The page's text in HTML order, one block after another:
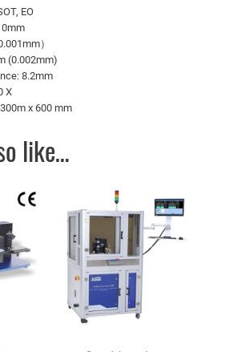
EO
）
(0.002mm)
8.2mm
X
x 600 mm
like…